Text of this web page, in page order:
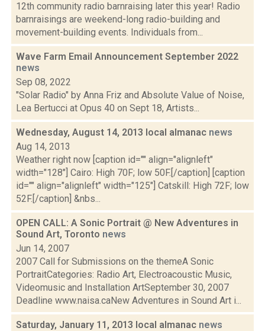
12th community radio barnraising later this year! Radio
barnraisings are weekend-long radio-building and
movement-building events. Individuals from...
Wave Farm Email Announcement September 2022
news
Sep 08, 2022
"Solar Radio" by Anna Friz and Absolute Value of Noise,
Lea Bertucci at Opus 40 on Sept 18, Artists...
Wednesday, August 14, 2013 local almanac news
Aug 14, 2013
Weather right now [caption id="" align="alignleft"
width="128"] Cairo: High 70F; low 50F.[/caption] [caption
id="" align="alignleft" width="125"] Catskill: High 72F; low
52F.[/caption] &nbs...
OPEN CALL: A Sonic Portrait @ New Adventures in
Sound Art, Toronto news
Jun 14, 2007
2007 Call for Submissions on the themeA Sonic
PortraitCategories: Radio Art, Electroacoustic Music,
Videomusic and Installation ArtSeptember 30, 2007
Deadline www.naisa.caNew Adventures in Sound Art i...
Saturday, January 11, 2013 local almanac news